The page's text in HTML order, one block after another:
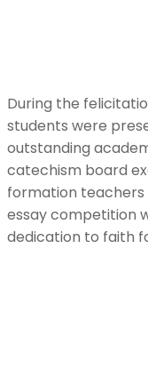
During the
students were
outstanding
catechism board
formation teachers
essay competition
dedication to faith